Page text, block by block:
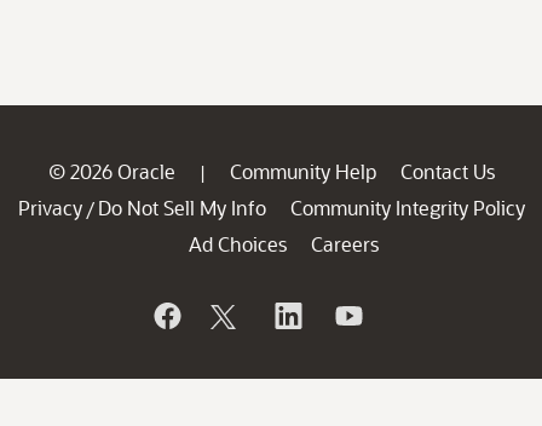
© 2026 Oracle | Community Help
Contact Us
Privacy / Do Not Sell My Info
Community Integrity Policy
Ad Choices
Careers